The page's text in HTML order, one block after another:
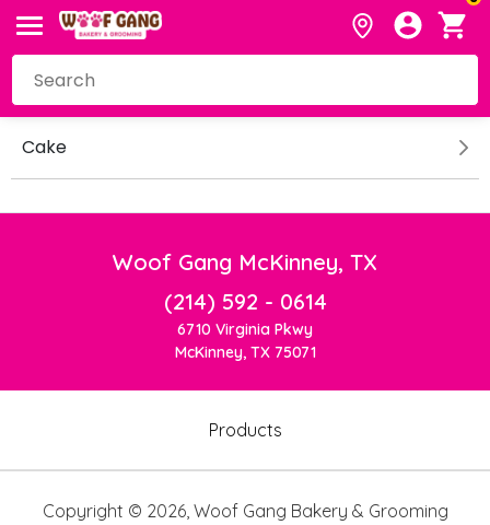
Cake
Woof Gang McKinney, TX
(214) 592 - 0614
6710 Virginia Pkwy
McKinney, TX 75071
Products
Copyright © 2026, Woof Gang Bakery & Grooming